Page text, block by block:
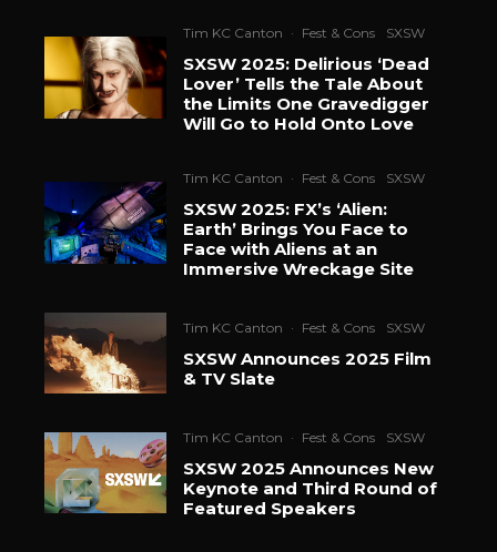
Tim KC Canton · Fest & Cons SXSW
SXSW 2025: Delirious ‘Dead
Lover’ Tells the Tale About
the Limits One Gravedigger
Will Go to Hold Onto Love
Tim KC Canton · Fest & Cons SXSW
SXSW 2025: FX’s ‘Alien:
Earth’ Brings You Face to
Face with Aliens at an
Immersive Wreckage Site
Tim KC Canton · Fest & Cons SXSW
SXSW Announces 2025 Film
& TV Slate
Tim KC Canton · Fest & Cons SXSW
SXSW 2025 Announces New
Keynote and Third Round of
Featured Speakers